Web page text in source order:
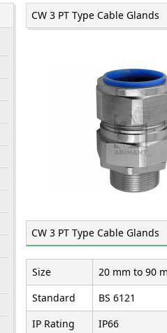
CW 3 PT Type Cable Glands
CW 3 PT Type Cable Glands
Size
20 mm to 90
Standard
BS 6121
IP Rating
IP66